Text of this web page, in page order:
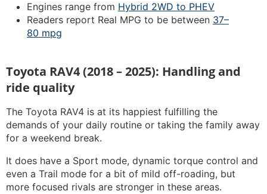
Engines range from Hybrid 2WD to PHEV
Readers report Real MPG to be between 37–
80 mpg
Toyota RAV4 (2018 – 2025): Handling and
ride quality
The Toyota RAV4 is at its happiest fulfilling the
demands of your daily routine or taking the family away
for a weekend break.
It does have a Sport mode, dynamic torque control and
even a Trail mode for a bit of mild off-roading, but
more focused rivals are stronger in these areas.